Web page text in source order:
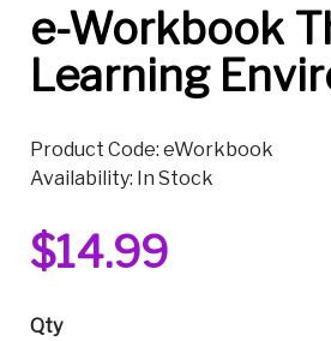
e-Workbook
Learning
Product Code: eWorkbook
Availability: In Stock
$14.99
Qty